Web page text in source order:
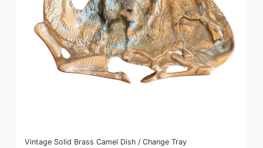
Vintage Solid Brass Camel Dish / Change Tray